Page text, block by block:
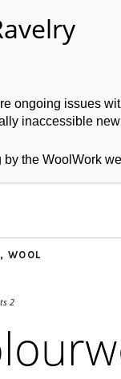
About
, WOOL
2
ongoing issues
inaccessible
by the WoolWork